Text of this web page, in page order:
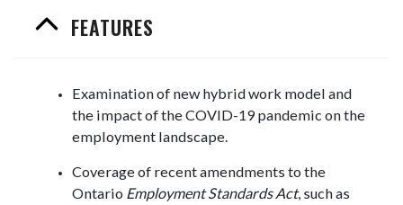
FEATURES
Examination of new hybrid work model and
the impact of the COVID-19 pandemic on the
employment landscape.
Coverage of recent amendments to the
Ontario Employment Standards Act, such as